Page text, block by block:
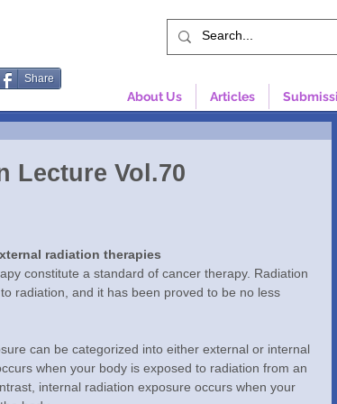
Share
About Us Articles
Lecture Vol.70
radiation therapies
constitute a standard of cancer therapy. Radiation
radiation, and it has been proved to be no less
can be categorized into either external or internal
when your body is exposed to radiation from an
internal radiation exposure occurs when your